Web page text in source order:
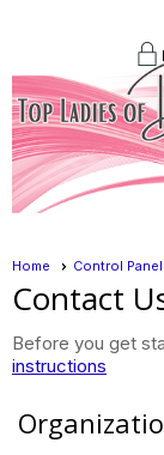
Home Control Panel
Contact
Before you get
instructions